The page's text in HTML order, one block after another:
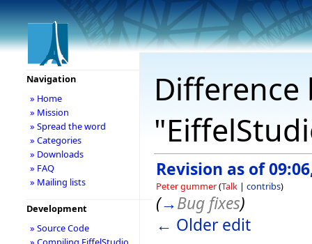
Revision as of
Peter gummer(Talk | contribs)
(→Bug fixes)
← Older edit
Navigation
» Home
» Mission
» Spread the word
» Categories
» Downloads
» FAQ
» Mailing lists
Development
» Source Code